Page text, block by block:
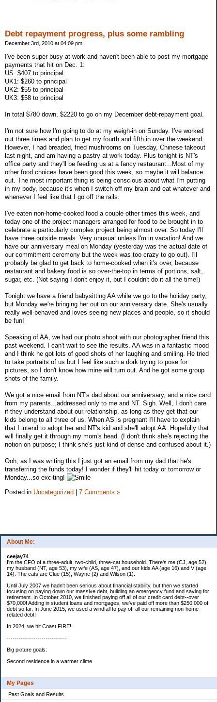
About Me:
ceejay74
I'm the CFO of a three-adult, two-child, three-cat household. There's me (CJ, age 52),
my husband (NT, age 53), my wife (AS, age 47), and our kids AA (age 16) and V (age
14). The cats are Clue (15), Wayne (2) and Wilson (1).
Until July 2007 we hadn't been serious about financial stability, but then we started
focusing on paying down our massive debt, building an emergency fund and saving for
retirement. In October 2010, we finished paying off all of our credit card debt--over
$70,000! Adding in student loans and mortgages, we've paid off more than $250,000 of
debt so far. In June 2015, we used a windfall to pay off all our remaining non-home-
related debt!
In 2024, we hit Coast FIRE!
-------------------------------
Big picture goals:
Second residence in a warmer clime
My Pages
Past Goals and Results
Debt repayment progress, plus some rambling
December 3rd, 2010 at 04:09 pm
I've been super-busy at work and haven't been able to post my mortgage
payments that hit on Dec. 1:
US: $407 to principal
UK1: $260 to principal
UK2: $55 to principal
UK3: $58 to principal
In total $780 down, $2220 to go on my December debt-repayment goal.
I'm not sure how I'm going to do at my weigh-in on Sunday. I've worked
out three times and plan to get my fourth and fifth in over the weekend.
However, I had breaded, fried mushrooms on Tuesday, Chinese takeout
last night, and am having a pastry at work today. Plus tonight is NT's
office party and they'll be feeding us at a fancy restaurant...Most of my
other food choices have been good this week, so maybe it will balance
out. The most important thing is being conscious about what I'm putting
in my body, because it's when I switch off my brain and eat whatever and
whenever I feel like that I go off the rails.
I've eaten non-home-cooked food a couple other times this week, and
today one of the project managers arranged for food to be brought in to
celebrate a particularly complex project being almost over. So today I'll
have three outside meals. Very unusual unless I'm in vacation! And we
have our anniversary meal on Monday (yesterday was the actual date of
our commitment ceremony but the week was too crazy to go out). I'll
probably be glad to get back to home-cooked when it's over, because
restaurant and bakery food is so over-the-top in terms of portions, salt,
sugar, etc. (Not saying I don't enjoy it, but I couldn't do it all the time!)
Tonight we have a friend babysitting AA while we go to the holiday party,
but Monday we're bringing her out on our anniversary date. She's usually
really well-behaved and loves seeing new places and people, so it should
be fun!
Speaking of AA, we had our photo shoot with our photographer friend this
past weekend. I can't wait to see the results. AA was in a fantastic mood
and I think he got lots of good shots of her laughing and smiling. He tried
to take portraits of us but I feel like such a dork trying to pose for
pictures, so I don't know how mine will turn out. And he got some group
shots of the family.
We got a nice email from NT's dad about our anniversary, and a nice card
from my parents...addressed only to me and NT. Sigh. Well, I don't care
if they understand about our relationship, as long as they get that our
kids belong to all three of us. When AS is pregnant I'll have to explain
that I intend to adopt her and NT's kid and she'll adopt AA. Hopefully that
will finally get it through my mom's head. (I don't think she's rejecting the
notion on purpose; I think she's just kind of dense and confused about it.)
Ooh, as I was writing this I just got an email from my dad that he's
transferring the funds today! I wonder if they'll hit today or tomorrow or
Monday...so exciting!
Posted in Uncategorized 7 Comments »